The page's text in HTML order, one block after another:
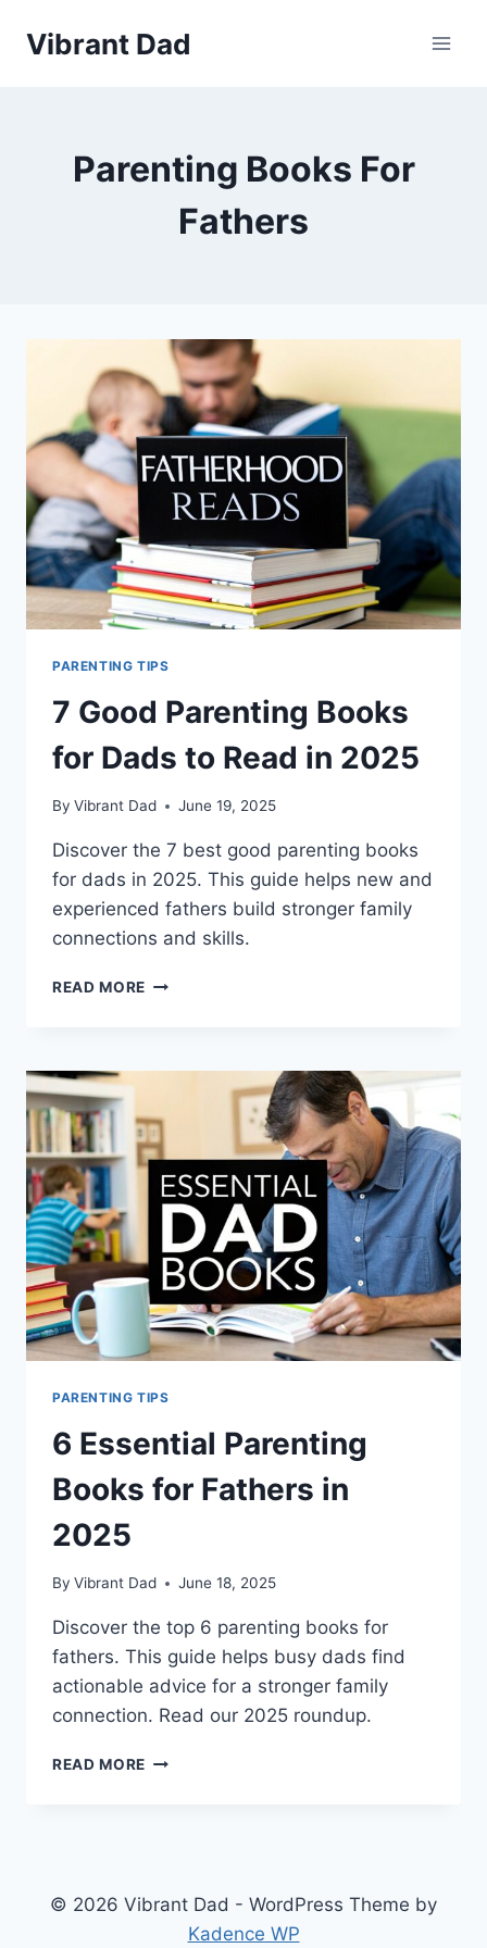
Vibrant Dad
Parenting Books For
Fathers
PARENTING TIPS
7 Good Parenting Books
for Dads to Read in 2025
By Vibrant Dad June 19, 2025
Discover the 7 best good parenting books
for dads in 2025. This guide helps new and
experienced fathers build stronger family
connections and skills.
READ MORE
FOR
TO
READ
IN
2025
PARENTING TIPS
6 Essential Parenting
Books for Fathers in
2025
By Vibrant Dad June 18, 2025
Discover the top 6 parenting books for
fathers. This guide helps busy dads find
actionable advice for a stronger family
connection. Read our 2025 roundup.
READ MORE 6
IN
© 2026 Vibrant Dad - WordPress Theme by
Kadence WP